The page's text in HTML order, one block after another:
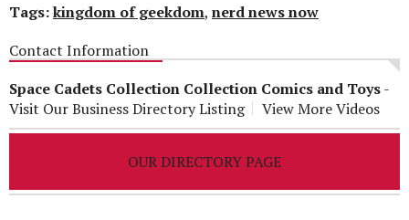
Tags:kingdom of geekdom, nerd news now
Contact Information
Space Cadets Collection Collection Comics and Toys-
Visit Our Business Directory Listing
View More Videos
OUR DIRECTORY PAGE